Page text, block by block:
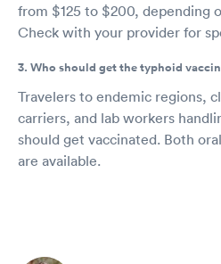
from $125 to $200, depending
Check with your provider for
3. Who should get the typhoid
Travelers to endemic regions,
carriers, and lab workers
should get vaccinated. Both
are available.